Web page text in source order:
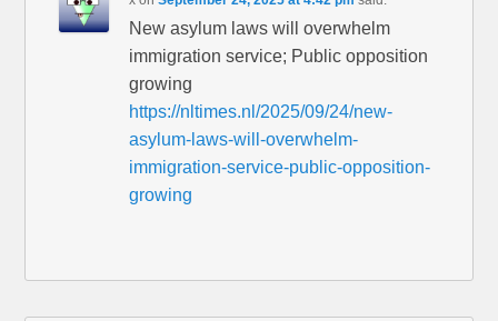
New asylum laws will overwhelm
immigration service; Public opposition
growing
https://nltimes.nl/2025/09/24/new-
asylum-laws-will-overwhelm-
immigration-service-public-opposition-
growing